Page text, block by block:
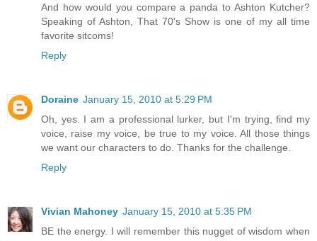
And how would you compare a panda to Ashton Kutcher?
Speaking of Ashton, That 70's Show is one of my all time
favorite sitcoms!
Reply
Doraine January 15, 2010 at 5:29 PM
Oh, yes. I am a professional lurker, but I'm trying, find my
voice, raise my voice, be true to my voice. All those things
we want our characters to do. Thanks for the challenge.
Reply
Vivian Mahoney January 15, 2010 at 5:35 PM
BE the energy. I will remember this nugget of wisdom when